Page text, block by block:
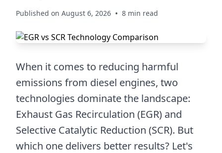
Published on August 6, 2026 • 8 min read
When it comes to reducing harmful
emissions from diesel engines, two
technologies dominate the landscape:
Exhaust Gas Recirculation (EGR) and
Selective Catalytic Reduction (SCR). But
which one delivers better results? Let's